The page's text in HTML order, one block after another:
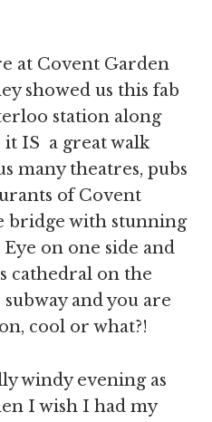
at Covent Garden
showed us this fab
station along
it IS a great walk
many theatres, pubs
of Covent
bridge with stunning
on one side and
cathedral on the
and you are
cool or what?!
windy evening as
I wish I had my